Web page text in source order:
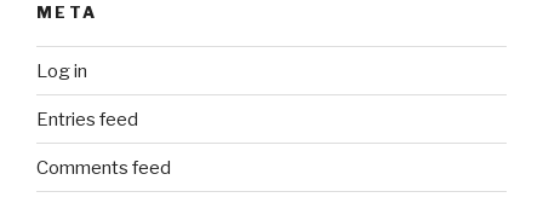
META
Log in
Entries feed
Comments feed